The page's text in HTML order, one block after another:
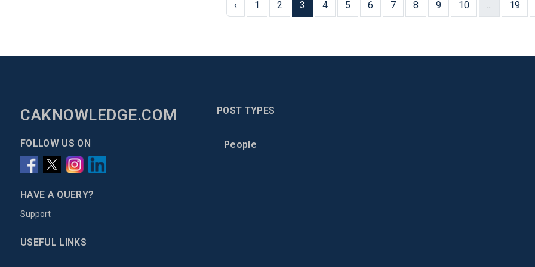
‹ 1 2 3 4 5 6 7 8 9 10 19
CAKNOWLEDGE.COM
FOLLOW US ON
HAVE A QUERY?
Support
USEFUL LINKS
POST TYPES
People